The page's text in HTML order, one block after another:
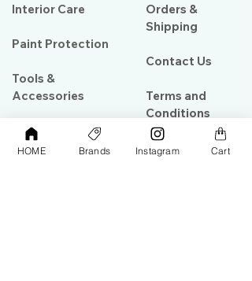
Interior Care
Paint Protection
Tools &
Accessories
PPF & Wrap
Orders &
Shipping
Contact Us
Terms and
Conditions
HOME Brands Instagram Cart